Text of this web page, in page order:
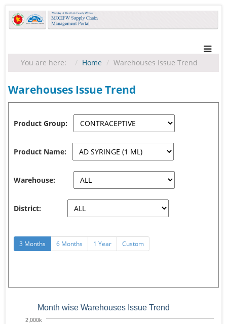
You are here: Home Warehouses Issue Trend
Warehouses Issue Trend
Product Group:
Product Name:
Warehouse:
District:
3 Months 6 Months 1 Year Custom
Month wise Warehouses Issue Trend
2,000k